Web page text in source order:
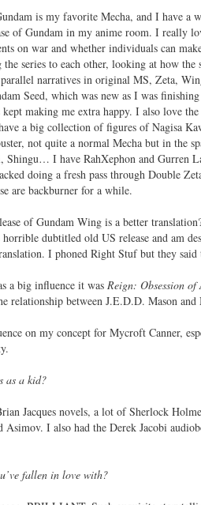
is my favorite Mecha, and I have a
of Gundam in my anime room. I really
on war and whether individuals can
series to each other, looking at how the
narratives in original MS, Zeta,
Seed, which was new as I was
making me extra happy. I also love
a big collection of figures of Nagisa
not quite a normal Mecha but in the
Shingu… I have RahXephon and Gurren
doing a fresh pass through Double
are backburner for a while.
of Gundam Wing is a better
dubtitled old US release and am
I phoned Right Stuf but they said
a big influence it wasReign: Obsession of
relationship between J.E.D.D. Mason and
on my concept for Mycroft Canner,
as a kid?
Jacques novels, a lot of Sherlock
Asimov. I also had the Derek Jacobi
fallen in love with?